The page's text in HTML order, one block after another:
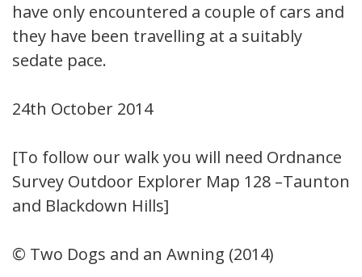
have only encountered a couple of cars and
they have been travelling at a suitably
sedate pace.
24th October 2014
[To follow our walk you will need Ordnance
Survey Outdoor Explorer Map 128 –Taunton
and Blackdown Hills]
© Two Dogs and an Awning (2014)